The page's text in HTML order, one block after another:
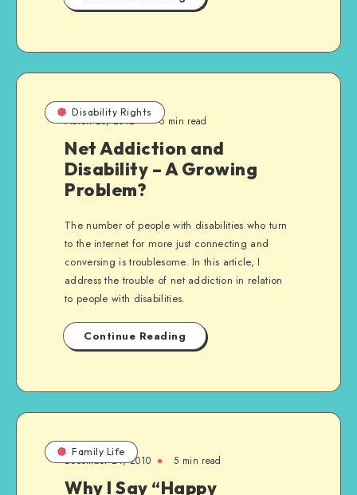
Disability Rights
March 20, 2012 6 min read
Net Addiction and
Disability – A Growing
Problem?
The number of people with disabilities who turn
to the internet for more just connecting and
conversing is troublesome. In this article, I
address the trouble of net addiction in relation
to people with disabilities.
Continue Reading
Family Life
December 24, 2010 5 min read
Why I Say “Happy